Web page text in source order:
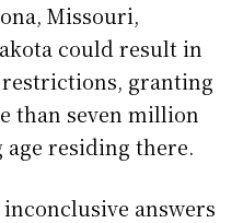
Missouri,
could result in
granting
than seven million
residing there.
answers